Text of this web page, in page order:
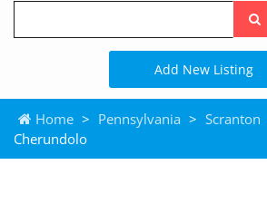
Search
the
site
Add New Listing
Home > Pennsylvania > Scranton
Cherundolo